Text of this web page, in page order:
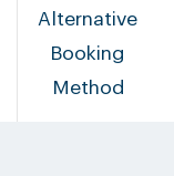
Alternative
Booking
Method